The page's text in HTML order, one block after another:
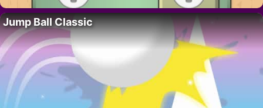
Jump Ball Classic